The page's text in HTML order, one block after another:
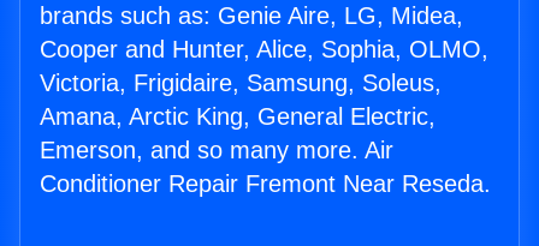
brands such as: Genie Aire, LG, Midea,
Cooper and Hunter, Alice, Sophia, OLMO,
Victoria, Frigidaire, Samsung, Soleus,
Amana, Arctic King, General Electric,
Emerson, and so many more. Air
Conditioner Repair Fremont Near Reseda.